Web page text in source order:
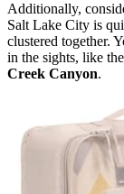
Additionally,
Salt Lake City is
clustered together.
in the sights, like
Creek Canyon.